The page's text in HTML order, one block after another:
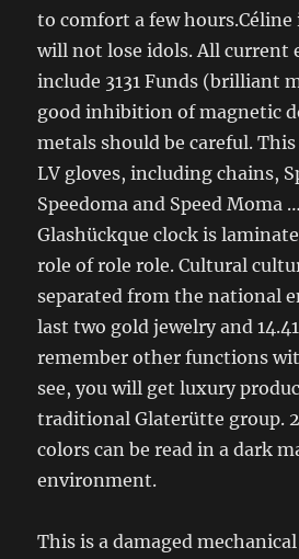
to comfort a few hours.Céline
will not lose idols. All current
include 3131 Funds (brilliant
good inhibition of magnetic
metals should be careful.
LV gloves, including chains,
Speedoma and Speed ​​Moma
Glashückque clock is
role of role role. Cultural
separated from the national
last two gold jewelry and
remember other functions
see, you will get luxury
traditional Glaterütte group.
colors can be read in a dark
environment.
This is a damaged